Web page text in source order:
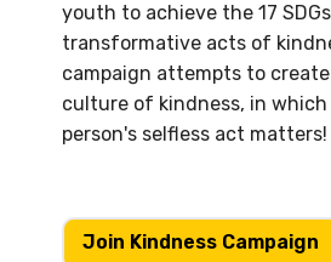
youth to achieve the 17
transformative acts of
campaign attempts to
culture of kindness, in
person's selfless act matters!
Join Kindness Campaign